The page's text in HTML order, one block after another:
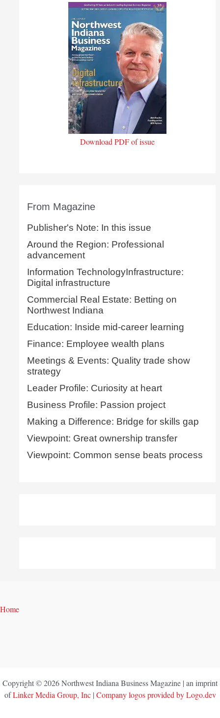
Download PDF of issue
From Magazine
Publisher's Note: In this issue
Around the Region: Professional
advancement
Information TechnologyInfrastructure:
Digital infrastructure
Commercial Real Estate: Betting on
Northwest Indiana
Education: Inside mid-career learning
Finance: Employee wealth plans
Meetings & Events: Quality trade show
strategy
Leader Profile: Curiosity at heart
Business Profile: Passion project
Making a Difference: Bridge for skills gap
Viewpoint: Great ownership transfer
Viewpoint: Common sense beats process
Home
Copyright © 2026 Northwest Indiana Business Magazine | an imprint
ofLinker Media Group, Inc| Company logos provided by Logo.dev